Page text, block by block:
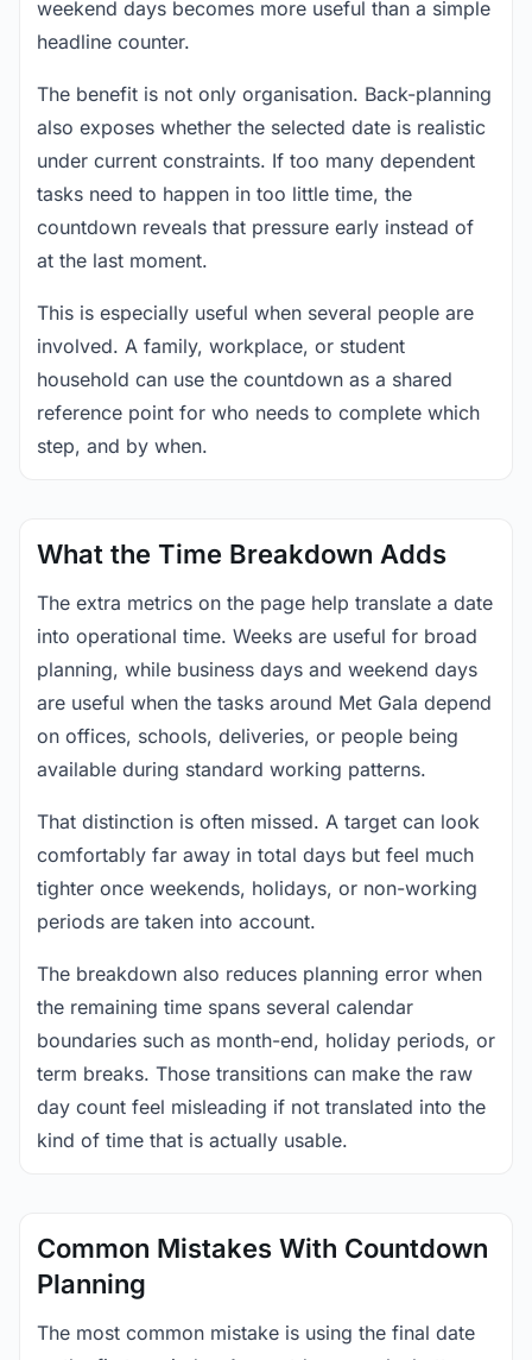
weekend days becomes more useful than a simple
headline counter.
The benefit is not only organisation. Back-planning
also exposes whether the selected date is realistic
under current constraints. If too many dependent
tasks need to happen in too little time, the
countdown reveals that pressure early instead of
at the last moment.
This is especially useful when several people are
involved. A family, workplace, or student
household can use the countdown as a shared
reference point for who needs to complete which
step, and by when.
What the Time Breakdown Adds
The extra metrics on the page help translate a date
into operational time. Weeks are useful for broad
planning, while business days and weekend days
are useful when the tasks around Met Gala depend
on offices, schools, deliveries, or people being
available during standard working patterns.
That distinction is often missed. A target can look
comfortably far away in total days but feel much
tighter once weekends, holidays, or non-working
periods are taken into account.
The breakdown also reduces planning error when
the remaining time spans several calendar
boundaries such as month-end, holiday periods, or
term breaks. Those transitions can make the raw
day count feel misleading if not translated into the
kind of time that is actually usable.
Common Mistakes With Countdown
Planning
The most common mistake is using the final date